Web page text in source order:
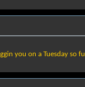
you on a Tuesday so